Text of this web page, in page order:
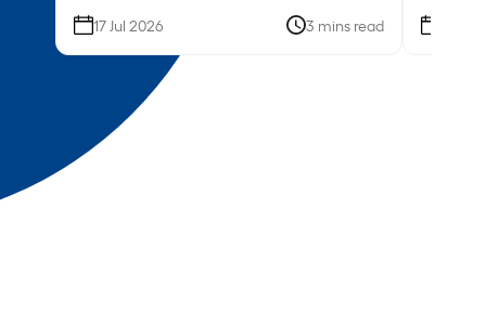
17 Jul 2026 3 mins read